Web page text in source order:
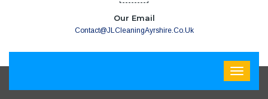
Our Email
Contact@JLCleaningAyrshire.co.uk